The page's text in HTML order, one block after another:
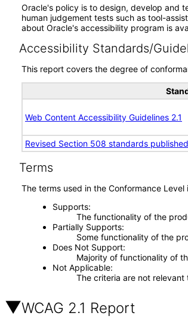
Oracle's policy is to design, develop and
human judgement tests such as tool-
about Oracle's accessibility program is
Accessibility Standards/
This report covers the degree of
Web Content Accessibility Guidelines 2.1
Revised Section 508 standards
Terms
The terms used in the Conformance
Supports
The functionality of the
Partially Supports
Some functionality of the
Does Not Support
Majority of functionality of
Not Applicable
The criteria are not
WCAG 2.1 Report